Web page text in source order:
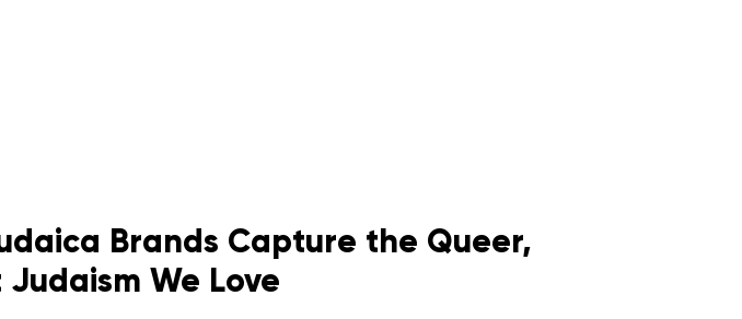
Brands Capture the Queer,
Judaism We Love